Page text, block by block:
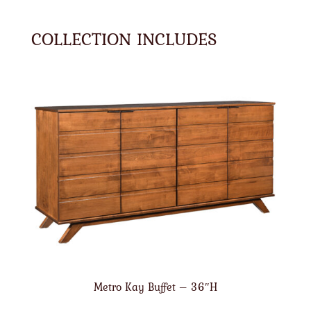
COLLECTION INCLUDES
Metro Kay Buffet – 36″H